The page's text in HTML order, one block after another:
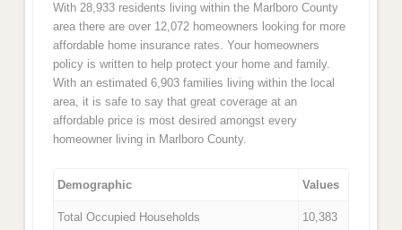
With 28,933 residents living within the Marlboro County
area there are over 12,072 homeowners looking for more
affordable home insurance rates. Your homeowners
policy is written to help protect your home and family.
With an estimated 6,903 families living within the local
area, it is safe to say that great coverage at an
affordable price is most desired amongst every
homeowner living in Marlboro County.
Demographic Values
Total Occupied Households 10,383